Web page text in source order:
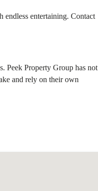
endless entertaining. Contact
Peek Property Group has not
and rely on their own